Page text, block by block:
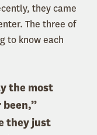
they came
The three of
to know each
the most
they just